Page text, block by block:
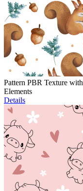
Pattern PBR Texture
Elements
Details